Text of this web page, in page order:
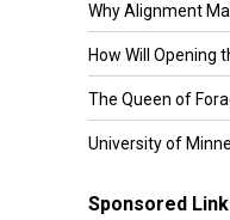
Why Alignment
How Will Opening
The Queen of
University of
Sponsored